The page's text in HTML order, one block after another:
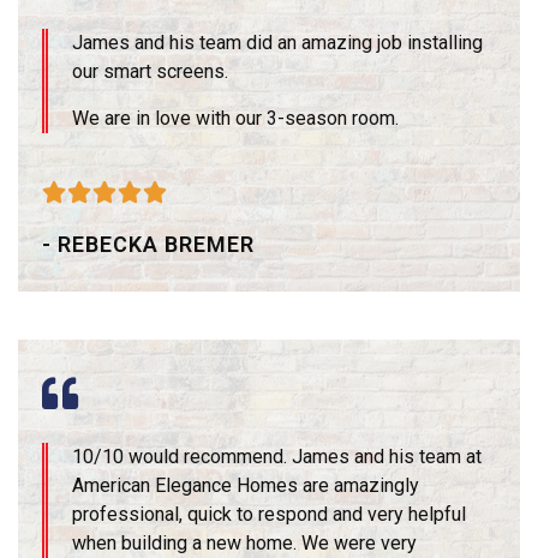
James and his team did an amazing job installing
our smart screens.
We are in love with our 3-season room.

- REBECKA BREMER
10/10 would recommend. James and his team at
American Elegance Homes are amazingly
professional, quick to respond and very helpful
when building a new home. We were very